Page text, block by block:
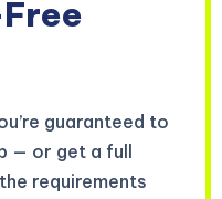
guaranteed to
— or get a full
requirements